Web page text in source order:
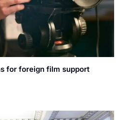
for foreign film support